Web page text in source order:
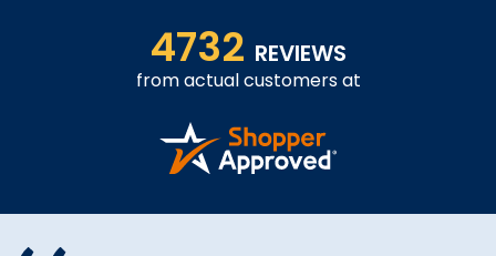
4732 REVIEWS
from actual customers at